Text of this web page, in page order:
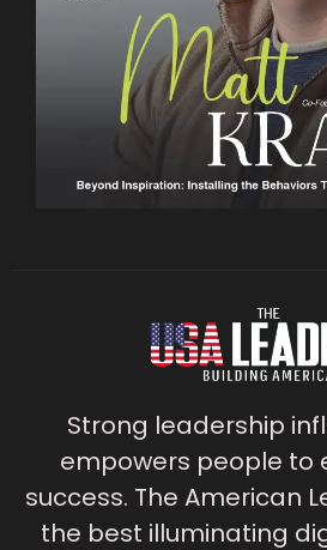
Strong leadership
empowers people to
success. The American
the best illuminating